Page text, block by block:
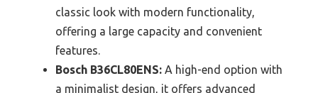
classic look with modern functionality,
offering a large capacity and convenient
features.
Bosch B36CL80ENS: A high-end option with
a minimalist design, it offers advanced